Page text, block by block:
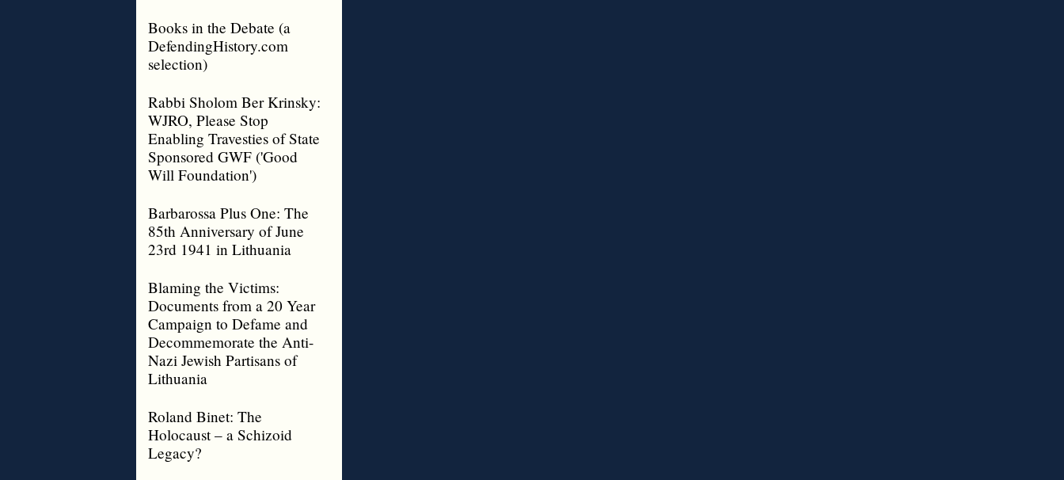
Books in the Debate (a
DefendingHistory.com
selection)
Rabbi Sholom Ber Krinsky:
WJRO, Please Stop
Enabling Travesties of State
Sponsored GWF ('Good
Will Foundation')
Barbarossa Plus One: The
85th Anniversary of June
23rd 1941 in Lithuania
Blaming the Victims:
Documents from a 20 Year
Campaign to Defame and
Decommemorate the Anti-
Nazi Jewish Partisans of
Lithuania
Roland Binet: The
Holocaust – a Schizoid
Legacy?